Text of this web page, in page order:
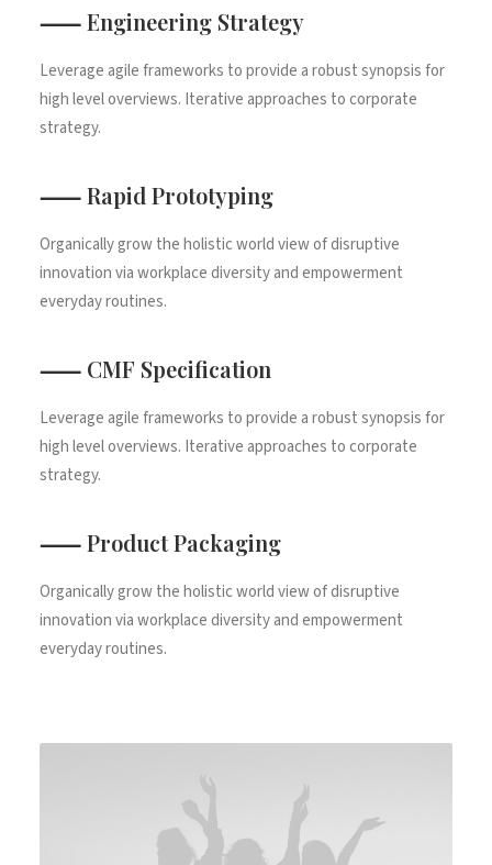
⸺ Engineering Strategy
Leverage agile frameworks to provide a robust synopsis for
high level overviews. Iterative approaches to corporate
strategy.
⸺ Rapid Prototyping
Organically grow the holistic world view of disruptive
innovation via workplace diversity and empowerment
everyday routines.
⸺ CMF Specification
Leverage agile frameworks to provide a robust synopsis for
high level overviews. Iterative approaches to corporate
strategy.
⸺ Product Packaging
Organically grow the holistic world view of disruptive
innovation via workplace diversity and empowerment
everyday routines.